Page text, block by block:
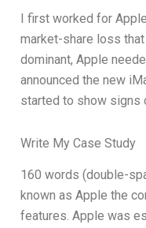
I first worked for
market-share loss
dominant, Apple
announced the new
started to show
Write My Case Study
160 words (double-
known as Apple the
features. Apple was